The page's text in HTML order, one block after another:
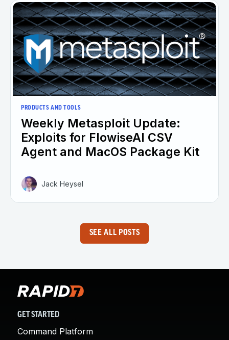
PRODUCTS AND TOOLS
Weekly Metasploit Update:
Exploits for FlowiseAI CSV
Agent and MacOS Package Kit
Jack Heysel
SEE ALL POSTS
GET STARTED
Command Platform